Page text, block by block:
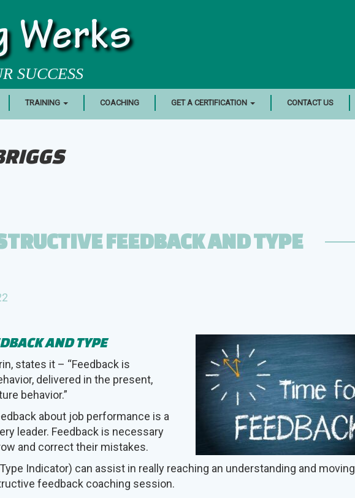
Werks
SUCCESS
TRAINING COACHING GET A CERTIFICATION CONTACT US
FEEDBACK AND TYPE
AND TYPE
states it – “Feedback is
delivered in the present,
behavior.”
about job performance is a
leader. Feedback is necessary
and correct their mistakes.
Indicator) can assist in really reaching an understanding and moving
feedback coaching session.